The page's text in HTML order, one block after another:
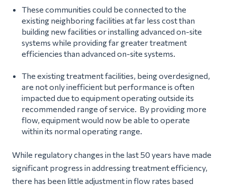
These communities could be connected to the
existing neighboring facilities at far less cost than
building new facilities or installing advanced on-site
systems while providing far greater treatment
efficiencies than advanced on-site systems.
The existing treatment facilities, being overdesigned,
are not only inefficient but performance is often
impacted due to equipment operating outside its
recommended range of service. By providing more
flow, equipment would now be able to operate
within its normal operating range.
While regulatory changes in the last 50 years have made
significant progress in addressing treatment efficiency,
there has been little adjustment in flow rates based